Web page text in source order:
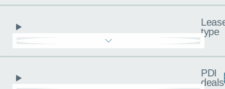
type
PDI
deals